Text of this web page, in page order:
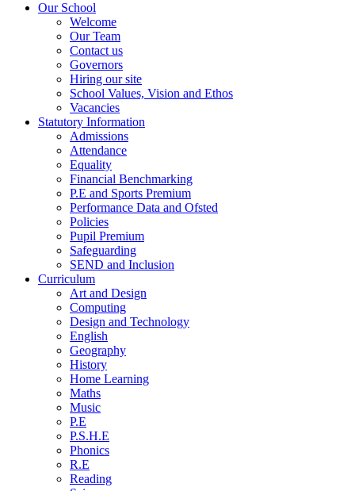
Our School
Welcome
Our Team
Contact us
Governors
Hiring our site
School Values, Vision and Ethos
Vacancies
Statutory Information
Admissions
Attendance
Equality
Financial Benchmarking
P.E and Sports Premium
Performance Data and Ofsted
Policies
Pupil Premium
Safeguarding
SEND and Inclusion
Curriculum
Art and Design
Computing
Design and Technology
English
Geography
History
Home Learning
Maths
Music
P.E
P.S.H.E
Phonics
R.E
Reading